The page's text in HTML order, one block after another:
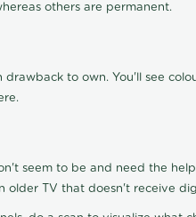
others are permanent.
to own. You'll see
seem to be and need the
TV that doesn't receive